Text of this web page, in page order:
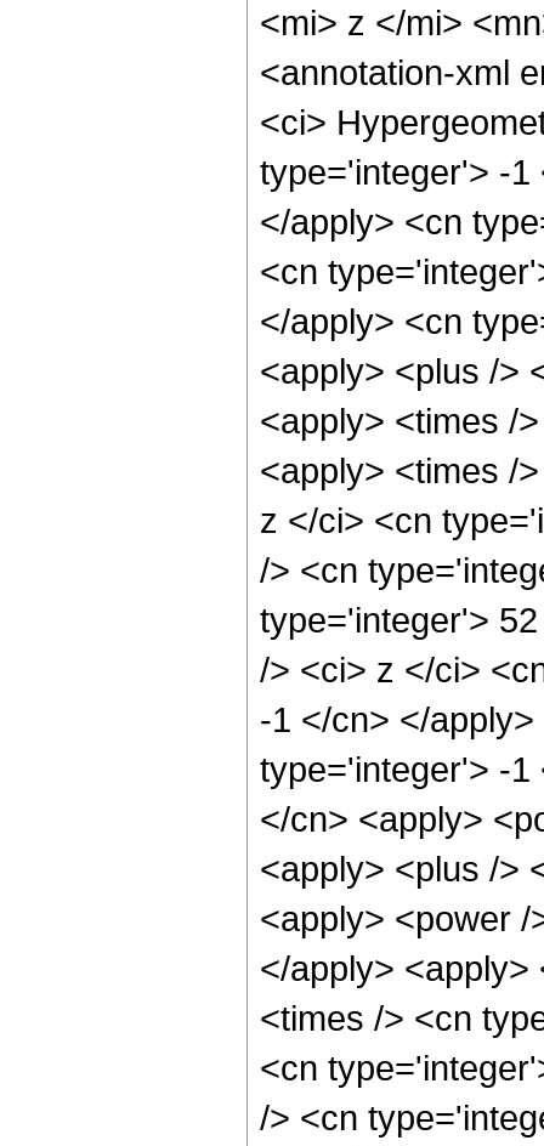
<mi> z </mi>
<annotation-xml
<ci>
type='integer'> -1
</apply> <cn
<cn
</apply> <cn
<apply> <plus />
<apply> <times /
<apply> <times /
z </ci> <cn
/> <cn
type='integer'>
/> <ci> z </ci>
-1 </cn> </
type='integer'> -1
</cn> <apply>
<apply> <plus />
<apply> <power
</apply>
<times /> <cn
<cn
/> <cn